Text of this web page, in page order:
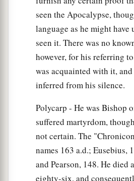
seen the Apocalypse,
language as he might have
seen it. There was no
however, for his referring
was acquainted with it,
inferred from his silence.
Polycarp - He was Bishop
suffered martyrdom,
not certain. The
names 163 a.d.; Eusebius,
and Pearson, 148. He died
eighty-six, and